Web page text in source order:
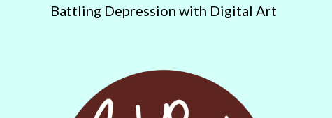
Battling Depression with Digital Art